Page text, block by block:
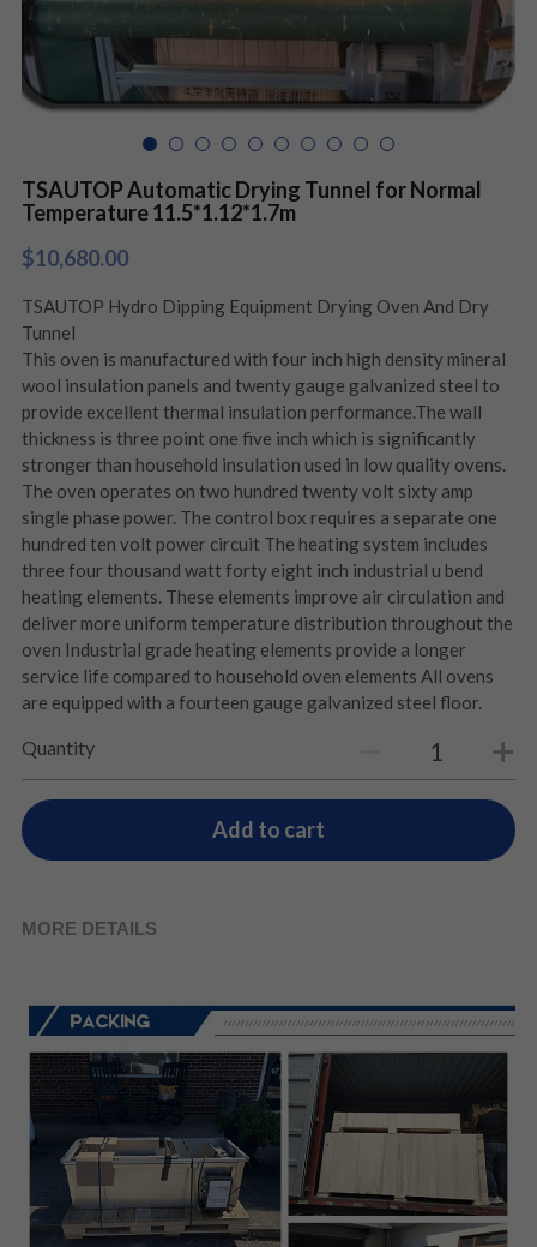
TSAUTOP Automatic Drying Tunnel for Normal
Temperature 11.5*1.12*1.7m
$10,680.00
TSAUTOP Hydro Dipping Equipment Drying Oven And Dry
Tunnel
This oven is manufactured with four inch high density mineral
wool insulation panels and twenty gauge galvanized steel to
provide excellent thermal insulation performance.The wall
thickness is three point one five inch which is significantly
stronger than household insulation used in low quality ovens.
The oven operates on two hundred twenty volt sixty amp
single phase power. The control box requires a separate one
hundred ten volt power circuit The heating system includes
three four thousand watt forty eight inch industrial u bend
heating elements. These elements improve air circulation and
deliver more uniform temperature distribution throughout the
oven Industrial grade heating elements provide a longer
service life compared to household oven elements All ovens
are equipped with a fourteen gauge galvanized steel floor.
Quantity
Add to cart
MORE DETAILS